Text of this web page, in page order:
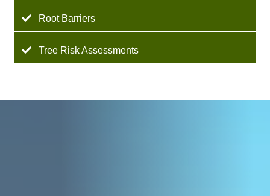
Root Barriers
Tree Risk Assessments